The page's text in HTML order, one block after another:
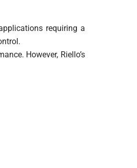
requiring a
However, Riello’s